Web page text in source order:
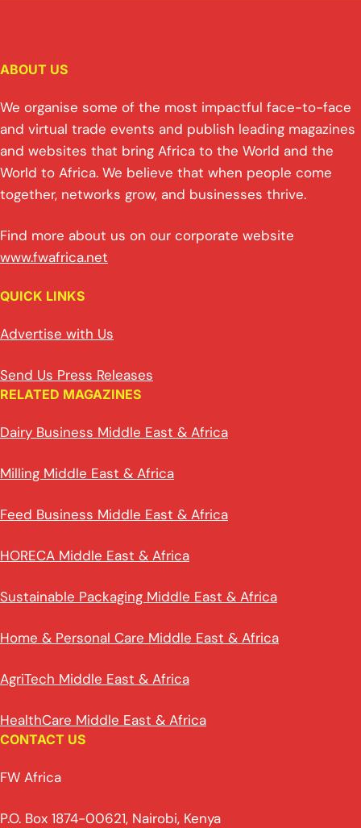
ABOUT US
We organise some of the most impactful face-to-face
and virtual trade events and publish leading magazines
and websites that bring Africa to the World and the
World to Africa. We believe that when people come
together, networks grow, and businesses thrive.
Find more about us on our corporate website
www.fwafrica.net
QUICK LINKS
Advertise with Us
Send Us Press Releases
RELATED MAGAZINES
Dairy Business Middle East & Africa
Milling Middle East & Africa
Feed Business Middle East & Africa
HORECA Middle East & Africa
Sustainable Packaging Middle East & Africa
Home & Personal Care Middle East & Africa
AgriTech Middle East & Africa
HealthCare Middle East & Africa
CONTACT US
FW Africa
P.O. Box 1874-00621, Nairobi, Kenya